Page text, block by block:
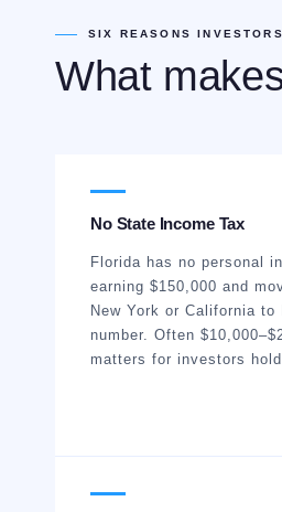
SIX REASONS
What
No State Income Tax
Florida has no personal
earning $150,000 and
New York or California
number. Often
matters for investors